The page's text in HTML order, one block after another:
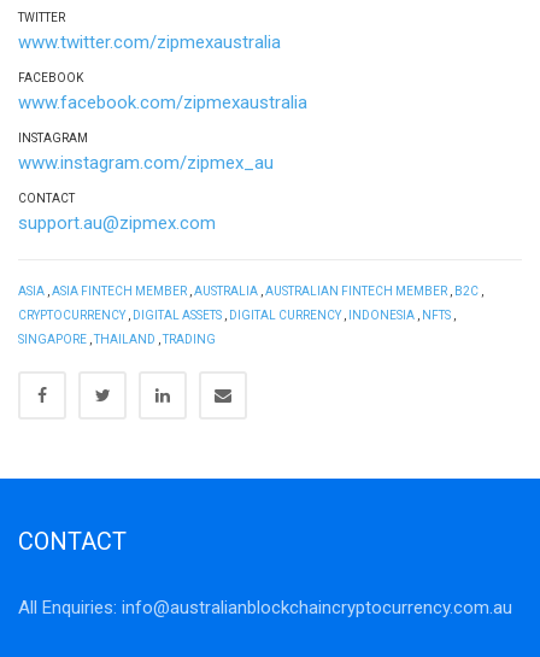
TWITTER
www.twitter.com/zipmexaustralia
FACEBOOK
www.facebook.com/zipmexaustralia
INSTAGRAM
www.instagram.com/zipmex_au
CONTACT
support.au@zipmex.com
ASIA ASIA FINTECH MEMBER AUSTRALIA AUSTRALIAN FINTECH MEMBER B2C
CRYPTOCURRENCY, DIGITAL ASSETS DIGITAL CURRENCY, INDONESIA NFTS
SINGAPORE ,THAILAND ,TRADING
CONTACT
All Enquiries: info@australianblockchaincryptocurrency.com.au